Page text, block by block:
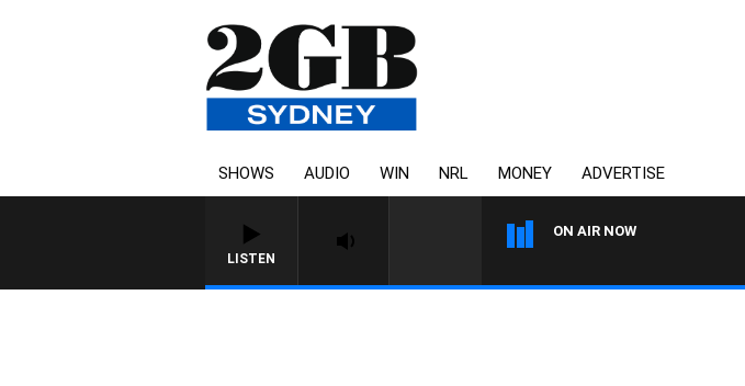
SHOWS AUDIO WIN NRL MONEY ADVERTISE
LISTEN
ON AIR NOW